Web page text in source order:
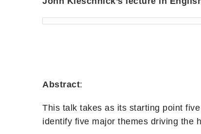
Abstract:
This talk takes as its starting point
identify five major themes driving the